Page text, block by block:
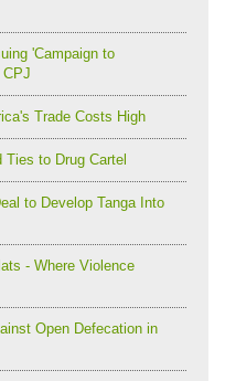
'Campaign to
CPJ
Trade Costs High
Ties to Drug Cartel
to Develop Tanga Into
- Where Violence
Open Defecation in